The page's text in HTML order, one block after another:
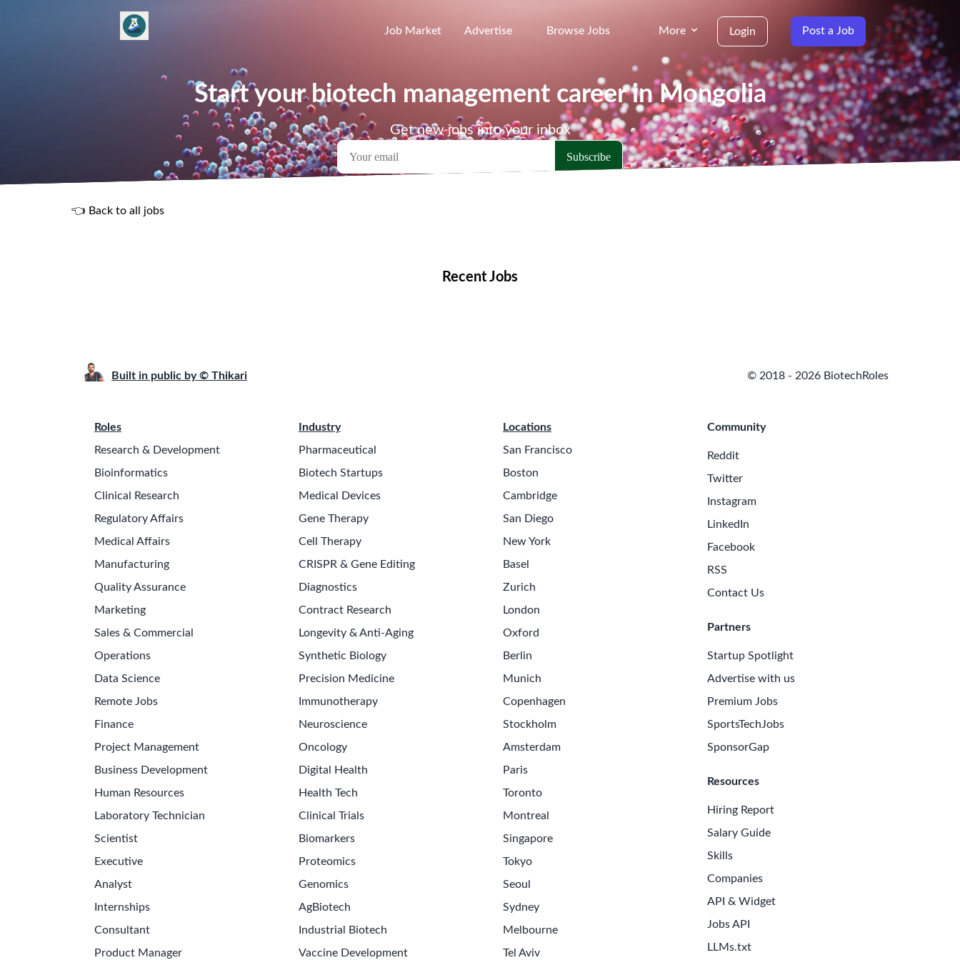
Job Market Advertise Browse Jobs More Login Post a Job
Start your biotech management career in Mongolia
Get new jobs into your inbox
👈 Back to all jobs
Recent Jobs
Built in public by © Thikari © 2018 - 2026 BiotechRoles
Roles
Research & Development
Bioinformatics
Clinical Research
Regulatory Affairs
Medical Affairs
Manufacturing
Quality Assurance
Marketing
Sales & Commercial
Operations
Data Science
Remote Jobs
Finance
Project Management
Business Development
Human Resources
Laboratory Technician
Scientist
Executive
Analyst
Internships
Consultant
Product Manager
Industry
Pharmaceutical
Biotech Startups
Medical Devices
Gene Therapy
Cell Therapy
CRISPR & Gene Editing
Diagnostics
Contract Research
Longevity & Anti-Aging
Synthetic Biology
Precision Medicine
Immunotherapy
Neuroscience
Oncology
Digital Health
Health Tech
Clinical Trials
Biomarkers
Proteomics
Genomics
AgBiotech
Industrial Biotech
Vaccine Development
Locations
San Francisco
Boston
Cambridge
San Diego
New York
Basel
Zurich
London
Oxford
Berlin
Munich
Copenhagen
Stockholm
Amsterdam
Paris
Toronto
Montreal
Singapore
Tokyo
Seoul
Sydney
Melbourne
Tel Aviv
Community
Reddit
Twitter
Instagram
LinkedIn
Facebook
RSS
Contact Us
Partners
Startup Spotlight
Advertise with us
Premium Jobs
SportsTechJobs
SponsorGap
Resources
Hiring Report
Salary Guide
Skills
Companies
API & Widget
Jobs API
LLMs.txt